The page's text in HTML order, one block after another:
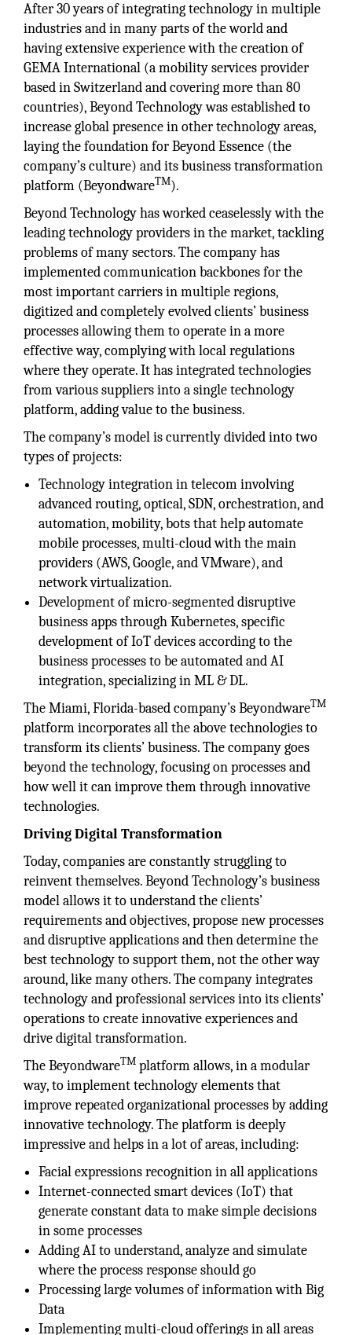
After 30 years of integrating technology in multiple
industries and in many parts of the world and
having extensive experience with the creation of
GEMA International (a mobility services provider
based in Switzerland and covering more than 80
countries), Beyond Technology was established to
increase global presence in other technology areas,
laying the foundation for Beyond Essence (the
company’s culture) and its business transformation
platform (BeyondwareTM).
Beyond Technology has worked ceaselessly with the
leading technology providers in the market, tackling
problems of many sectors. The company has
implemented communication backbones for the
most important carriers in multiple regions,
digitized and completely evolved clients’ business
processes allowing them to operate in a more
effective way, complying with local regulations
where they operate. It has integrated technologies
from various suppliers into a single technology
platform, adding value to the business.
The company’s model is currently divided into two
types of projects:
Technology integration in telecom involving
advanced routing, optical, SDN, orchestration, and
automation, mobility, bots that help automate
mobile processes, multi-cloud with the main
providers (AWS, Google, and VMware), and
network virtualization.
Development of micro-segmented disruptive
business apps through Kubernetes, specific
development of IoT devices according to the
business processes to be automated and AI
integration, specializing in ML & DL.
The Miami, Florida-based company’s BeyondwareTM
platform incorporates all the above technologies to
transform its clients’ business. The company goes
beyond the technology, focusing on processes and
how well it can improve them through innovative
technologies.
Driving Digital Transformation
Today, companies are constantly struggling to
reinvent themselves. Beyond Technology’s business
model allows it to understand the clients’
requirements and objectives, propose new processes
and disruptive applications and then determine the
best technology to support them, not the other way
around, like many others. The company integrates
technology and professional services into its clients’
operations to create innovative experiences and
drive digital transformation.
The BeyondwareTM platform allows, in a modular
way, to implement technology elements that
improve repeated organizational processes by adding
innovative technology. The platform is deeply
impressive and helps in a lot of areas, including:
Facial expressions recognition in all applications
Internet-connected smart devices (IoT) that
generate constant data to make simple decisions
in some processes
Adding AI to understand, analyze and simulate
where the process response should go
Processing large volumes of information with Big
Data
Implementing multi-cloud offerings in all areas